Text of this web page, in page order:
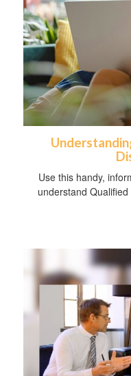
Use this handy,
understand